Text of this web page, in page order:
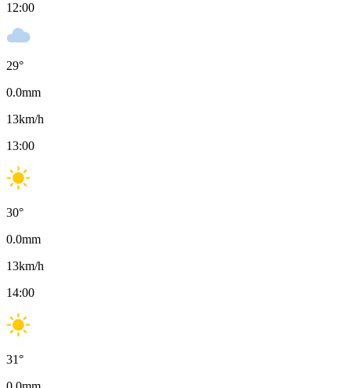
12:00
29°
0.0mm
13km/h
13:00
30°
0.0mm
13km/h
14:00
31°